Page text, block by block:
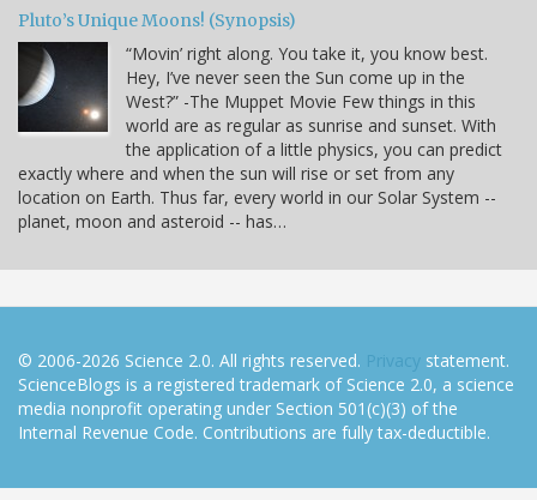
Pluto’s Unique Moons! (Synopsis)
“Movin’ right along. You take it, you know best.
Hey, I’ve never seen the Sun come up in the
West?” -The Muppet Movie Few things in this
world are as regular as sunrise and sunset. With
the application of a little physics, you can predict
exactly where and when the sun will rise or set from any
location on Earth. Thus far, every world in our Solar System --
planet, moon and asteroid -- has…
© 2006-2026 Science 2.0. All rights reserved. Privacy statement.
ScienceBlogs is a registered trademark of Science 2.0, a science
media nonprofit operating under Section 501(c)(3) of the
Internal Revenue Code. Contributions are fully tax-deductible.